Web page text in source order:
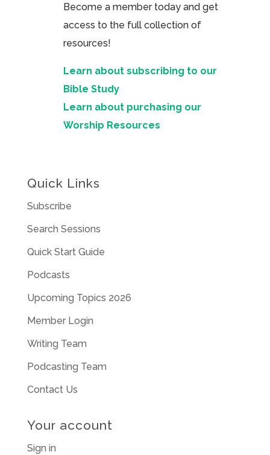
Become a member today and get
access to the full collection of
resources!
Learn about subscribing to our
Bible Study
Learn about purchasing our
Worship Resources
Quick Links
Subscribe
Search Sessions
Quick Start Guide
Podcasts
Upcoming Topics 2026
Member Login
Writing Team
Podcasting Team
Contact Us
Your account
Sign in